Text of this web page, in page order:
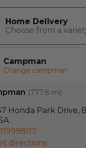
Quantity:
Home Delivery
Choose from a
Campman
Change campman
(777.8 mi)
Honda Park Drive,
directions